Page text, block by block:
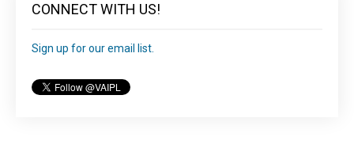
CONNECT WITH US!
Sign up for our email list.